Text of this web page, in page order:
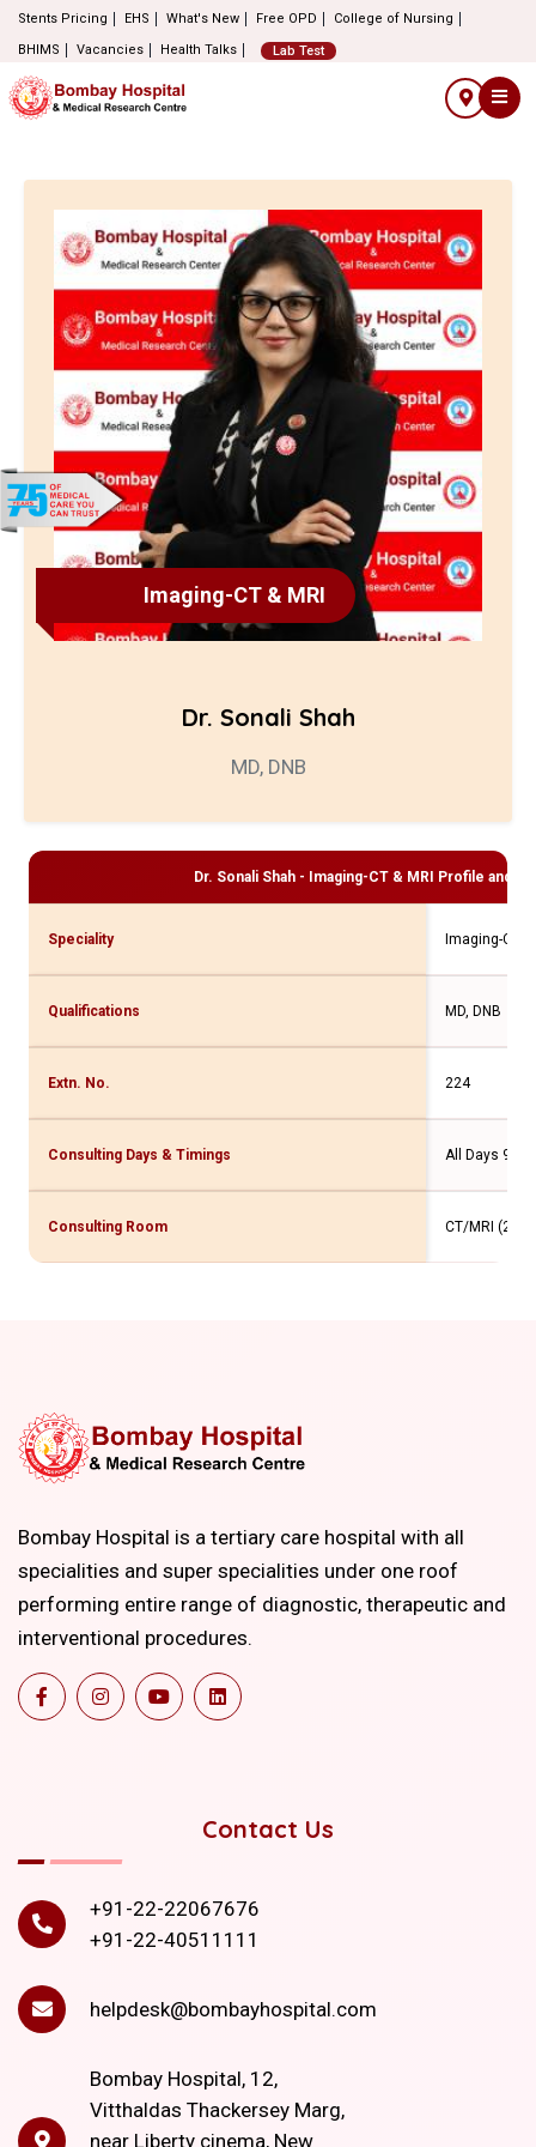
Stents Pricing EHS What's New Free OPD
College of Nursing
BHIMS
Vacancies Health Talks Lab Test
Imaging-CT & MRI
Dr. Sonali Shah
MD, DNB
Dr. Sonali Shah - Imaging-CT & MRI Profile and
Speciality Imaging-CT &
Qualifications MD, DNB
Extn. No. 224
Consulting Days & Timings All Days 9.30
Consulting Room CT/MRI (2
Bombay Hospital is a tertiary care hospital with all
specialities and super specialities under one roof
performing entire range of diagnostic, therapeutic and
interventional procedures.
Contact Us
+91-22-22067676
+91-22-40511111
helpdesk@bombayhospital.com
Bombay Hospital, 12,
Vitthaldas Thackersey Marg,
near Liberty cinema, New